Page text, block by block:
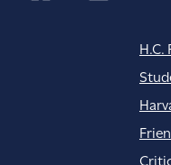
H.C.